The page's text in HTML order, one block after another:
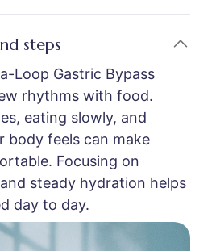
steps
Loop Gastric Bypass
rhythms with food.
eating slowly, and
body feels can make
Focusing on
steady hydration helps
day to day.